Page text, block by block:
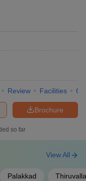
Review Facilities
Brochure
so far
Palakkad Thiruvalla
View All